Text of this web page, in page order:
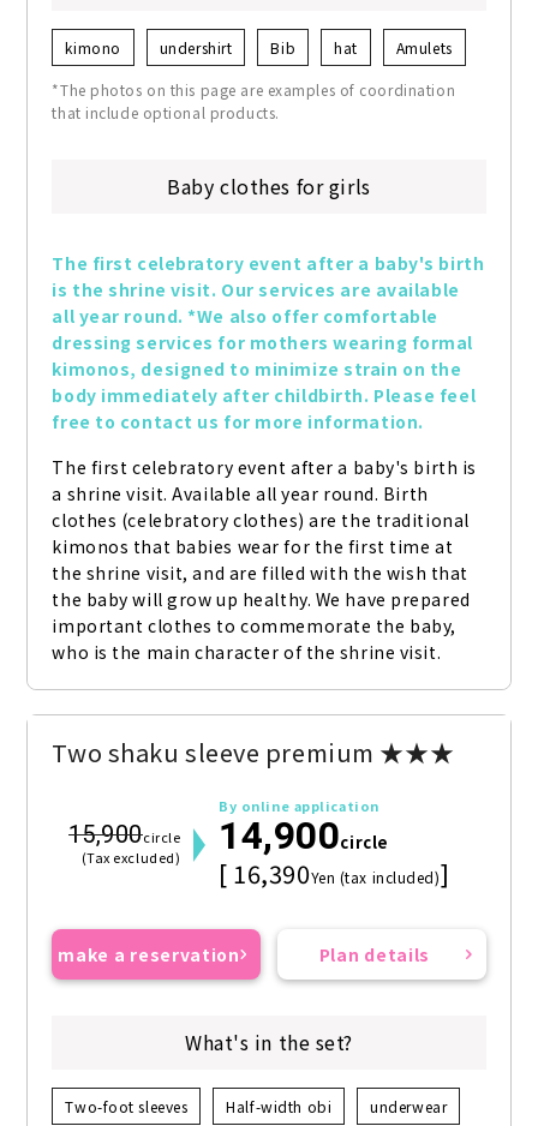
kimono undershirt Bib hat Amulets
*The photos on this page are examples of coordination
that include optional products.
Baby clothes for girls
The first celebratory event after a baby's birth
is the shrine visit. Our services are available
all year round. *We also offer comfortable
dressing services for mothers wearing formal
kimonos, designed to minimize strain on the
body immediately after childbirth. Please feel
free to contact us for more information.
The first celebratory event after a baby's birth is
a shrine visit. Available all year round. Birth
clothes (celebratory clothes) are the traditional
kimonos that babies wear for the first time at
the shrine visit, and are filled with the wish that
the baby will grow up healthy. We have prepared
important clothes to commemorate the baby,
who is the main character of the shrine visit.
Two shaku sleeve premium ★★★
15,900circle
(Tax excluded)
By online application
14,900circle
[ 16,390Yen (tax included)]
make a reservation Plan details
What's in the set?
Two-foot sleeves Half-width obi underwear